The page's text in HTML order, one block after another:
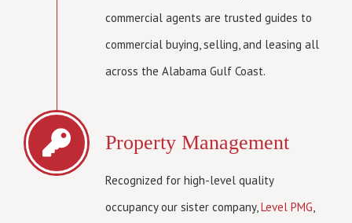
commercial agents are trusted guides to
commercial buying, selling, and leasing all
across the Alabama Gulf Coast.
Property Management
Recognized for high-level quality
occupancy our sister company,Level PMG,